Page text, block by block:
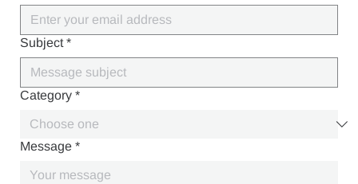
Subject *
Category *
Message *